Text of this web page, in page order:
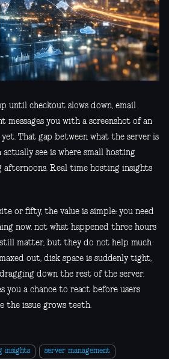
until checkout slows down, email
messages you with a screenshot of an
That gap between what the server is
see is where small hosting
Real time hosting insights
or fifty, the value is simple: you need
now, not what happened three hours
matter, but they do not help much
out, disk space is suddenly tight,
down the rest of the server.
you a chance to react before users
the issue grows teeth.
insights server management